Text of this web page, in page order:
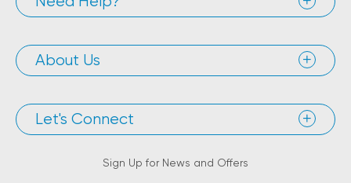
About Us
Let's Connect
Sign Up for News and Offers